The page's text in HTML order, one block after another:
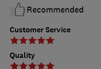
Customer Service
Quality
Recommended